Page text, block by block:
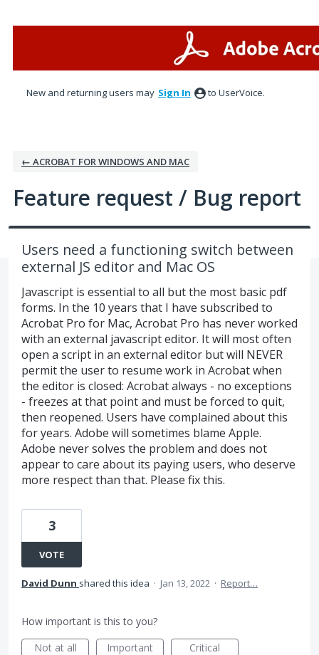
New and returning users may Sign In to UserVoice.
← ACROBAT FOR WINDOWS AND MAC
Feature request / Bug report
Users need a functioning switch between
external JS editor and Mac OS
Javascript is essential to all but the most basic pdf
forms. In the 10 years that I have subscribed to
Acrobat Pro for Mac, Acrobat Pro has never worked
with an external javascript editor. It will most often
open a script in an external editor but will NEVER
permit the user to resume work in Acrobat when
the editor is closed: Acrobat always - no exceptions
- freezes at that point and must be forced to quit,
then reopened. Users have complained about this
for years. Adobe will sometimes blame Apple.
Adobe never solves the problem and does not
appear to care about its paying users, who deserve
more respect than that. Please fix this.
3
VOTE
David Dunn shared this idea · Jan 13, 2022 · Report…
How important is this to you?
Not at all
Important Critical